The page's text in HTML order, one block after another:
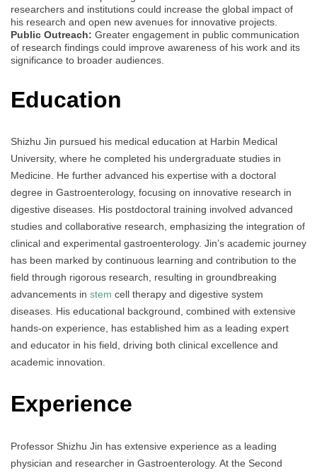
researchers and institutions could increase the global impact of
his research and open new avenues for innovative projects.
Public Outreach: Greater engagement in public communication
of research findings could improve awareness of his work and its
significance to broader audiences.
Education
Shizhu Jin pursued his medical education at Harbin Medical
University, where he completed his undergraduate studies in
Medicine. He further advanced his expertise with a doctoral
degree in Gastroenterology, focusing on innovative research in
digestive diseases. His postdoctoral training involved advanced
studies and collaborative research, emphasizing the integration of
clinical and experimental gastroenterology. Jin’s academic journey
has been marked by continuous learning and contribution to the
field through rigorous research, resulting in groundbreaking
advancements in stem cell therapy and digestive system
diseases. His educational background, combined with extensive
hands-on experience, has established him as a leading expert
and educator in his field, driving both clinical excellence and
academic innovation.
Experience
Professor Shizhu Jin has extensive experience as a leading
physician and researcher in Gastroenterology. At the Second